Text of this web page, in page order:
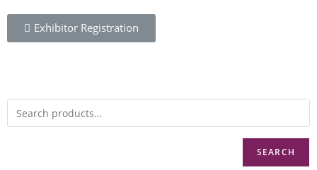
Exhibitor Registration
SEARCH